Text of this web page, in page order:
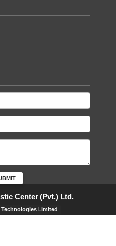
Center (Pvt.) Ltd.
Limited